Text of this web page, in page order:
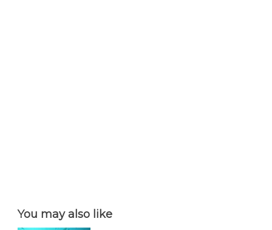
You may also like